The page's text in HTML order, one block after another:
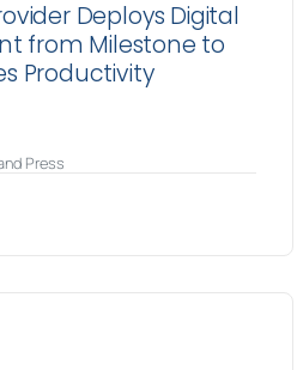
Deploys Digital
from Milestone to
Productivity
Press